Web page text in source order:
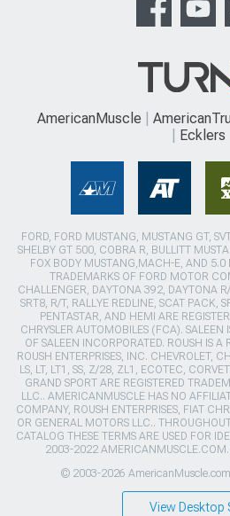
AmericanMuscle
Ecklers
FORD, FORD MUSTANG, MUSTANG GT,
SHELBY GT 500, COBRA R, BULLITT
FOX BODY MUSTANG,MACH-E, AND 5.0
TRADEMARKS OF FORD MOTOR
CHALLENGER, DAYTONA 392, DAYTONA
SRT8, R/T, RALLYE REDLINE, SCAT PACK,
PENTASTAR, AND HEMI ARE
CHRYSLER AUTOMOBILES (FCA). SALEEN
OF SALEEN INCORPORATED. ROUSH IS A
ROUSH ENTERPRISES, INC. CHEVROLET,
LS, LT, LT1, SS, Z/28, ZL1, ECOTEC,
GRAND SPORT ARE REGISTERED
LLC.. AMERICANMUSCLE HAS NO
COMPANY, ROUSH ENTERPRISES, FIAT
OR GENERAL MOTORS LLC..
CATALOG THESE TERMS ARE USED FOR
2003-2022 AMERICANMUSCLE.COM.
© 2003-2026
View Desktop